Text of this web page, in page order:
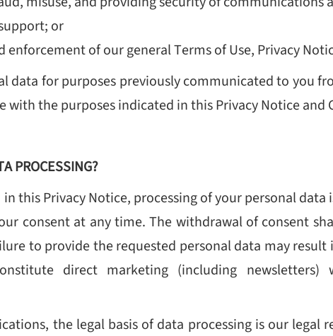
or
of our general Terms of Use, Privacy
data for purposes previously communicated to you
the purposes indicated in this Privacy Notice and
PROCESSING?
this Privacy Notice, processing of your personal
consent at any time. The withdrawal of consent
to provide the requested personal data may
direct marketing (including
the legal basis of data processing is our